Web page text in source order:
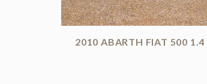
2010 ABARTH FIAT 500 1.4